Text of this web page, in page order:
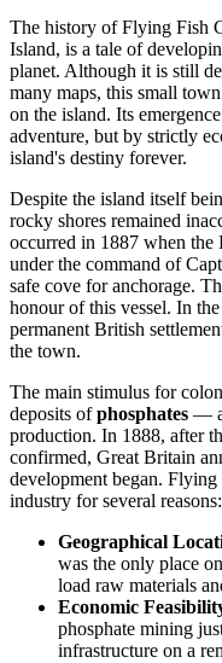
The history of Flying Fish
Island, is a tale of
planet. Although it is still
many maps, this small
on the island. Its
adventure, but by strictly
island's destiny forever.
Despite the island itself
rocky shores remained
occurred in 1887 when the
under the command of
safe cove for anchorage.
honour of this vessel. In
permanent British
the town.
The main stimulus for
deposits ofphosphates — a
production. In 1888, after
confirmed, Great Britain
development began.
industry for several reasons:
Geographical
was the only place
load raw materials
Economic
phosphate mining
infrastructure on a